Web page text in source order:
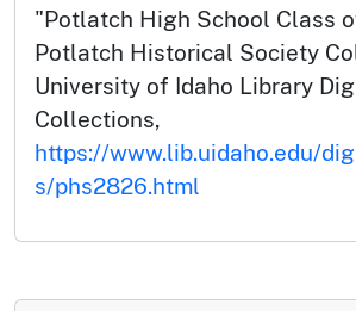
"Potlatch High School Class
Potlatch Historical Society
University of Idaho Library
Collections,
https://www.lib.uidaho.edu/
s/phs2826.html